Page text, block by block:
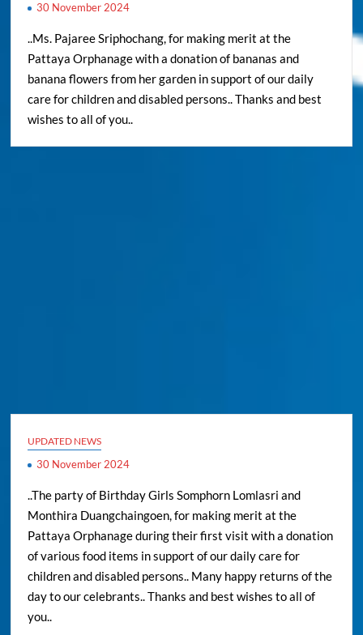
30 November 2024
..Ms. Pajaree Sriphochang, for making merit at the
Pattaya Orphanage with a donation of bananas and
banana flowers from her garden in support of our daily
care for children and disabled persons.. Thanks and best
wishes to all of you..
UPDATED NEWS
30 November 2024
..The party of Birthday Girls Somphorn Lomlasri and
Monthira Duangchaingoen, for making merit at the
Pattaya Orphanage during their first visit with a donation
of various food items in support of our daily care for
children and disabled persons.. Many happy returns of the
day to our celebrants.. Thanks and best wishes to all of
you..